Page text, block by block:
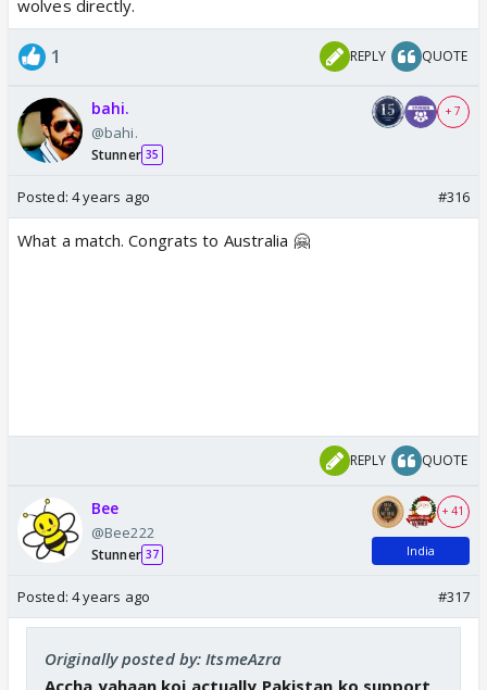
wolves directly.
1 REPLY QUOTE
bahi.
@bahi.
Stunner 35
+ 7
Posted: 4 years ago #316
What a match. Congrats to Australia 🤗
REPLY QUOTE
Bee
@Bee222
Stunner 37
+ 41
India
Posted: 4 years ago #317
Originally posted by: ItsmeAzra
Accha yahaan koi actually Pakistan ko support